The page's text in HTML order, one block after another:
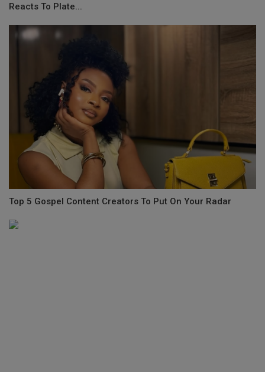
Reacts To Plate...
Top 5 Gospel Content Creators To Put On Your Radar